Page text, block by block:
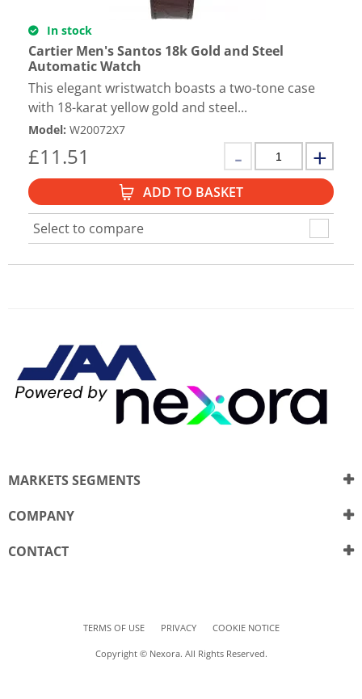
In stock
Cartier Men's Santos 18k Gold and Steel
Automatic Watch
This elegant wristwatch boasts a two-tone case
with 18-karat yellow gold and steel...
Model: W20072X7
£11.51
ADD TO BASKET
Select to compare
MARKETS SEGMENTS
COMPANY
CONTACT
Copyright © Nexora. All Rights Reserved.
TERMS OF USE PRIVACY COOKIE NOTICE